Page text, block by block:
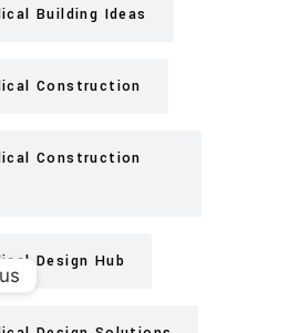
Building Ideas
Construction
Construction
Design Hub